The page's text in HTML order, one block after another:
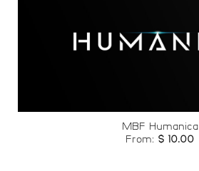
MBF Humanica
From: $ 10.00